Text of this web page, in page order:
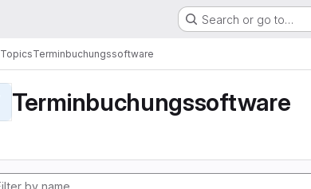
Search or go to…
TopicsTerminbuchungssoftware
Terminbuchungssoftware